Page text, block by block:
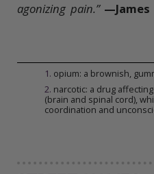
agonizing pain.” —James
1. opium: a brownish,
2. narcotic: a drug
(brain and spinal cord),
coordination and